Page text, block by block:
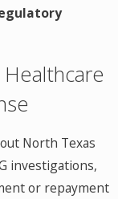
North Texas
investigations,
or repayment